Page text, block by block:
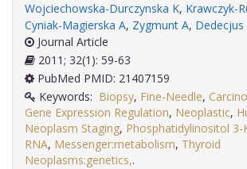
Wojciechowska-Durczynska K, Krawczyk-
Cyniak-Magierska A, Zygmunt A, Dedecjus
Journal Article
2011; 32(1): 59-63
PubMed PMID: 21407159
Keywords: Biopsy, Fine-Needle,
Gene Expression Regulation, Neoplastic,
Neoplasm Staging, Phosphatidylinositol 3-
RNA, Messenger:metabolism, Thyroid
Neoplasms:genetics,